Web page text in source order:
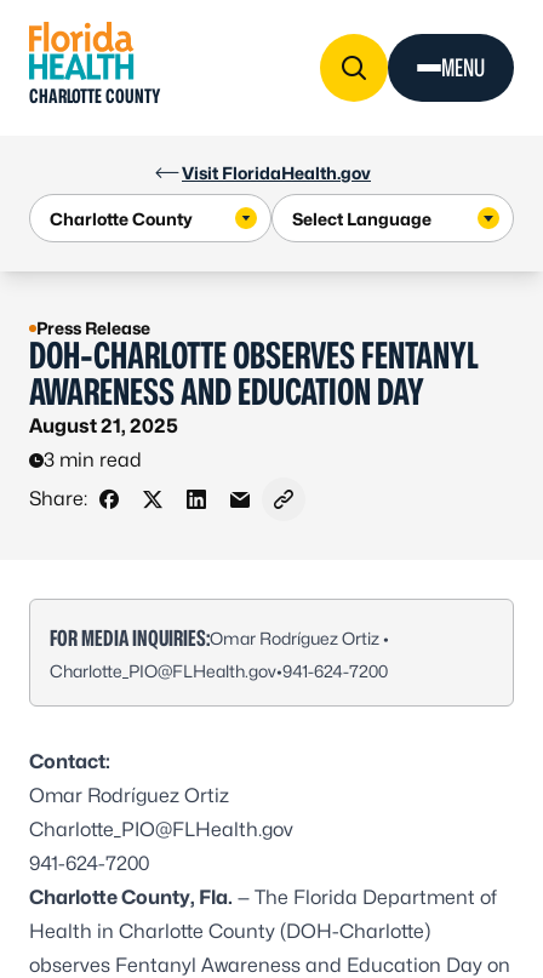
Visit FloridaHealth.gov
CHARLOTTE COUNTY
MENU
Press Release
DOH-CHARLOTTE OBSERVES FENTANYL
AWARENESS AND EDUCATION DAY
August 21, 2025
3 min read
Share:
Share on Facebook
Share on X - Formerly Twitter
Share on LinkedIn
Share via Email
Copy link to clipboard
FOR MEDIA INQUIRIES:Omar Rodríguez Ortiz •
Charlotte_PIO@FLHealth.gov•941-624-7200
Contact:
Omar Rodríguez Ortiz
Charlotte_PIO@FLHealth.gov
941-624-7200
Charlotte County, Fla. — The Florida Department of
Health in Charlotte County (DOH-Charlotte)
observes Fentanyl Awareness and Education Day on